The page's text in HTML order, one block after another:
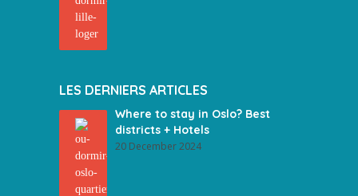
LES DERNIERS ARTICLES
Where to stay in Oslo? Best
districts + Hotels
20 December 2024